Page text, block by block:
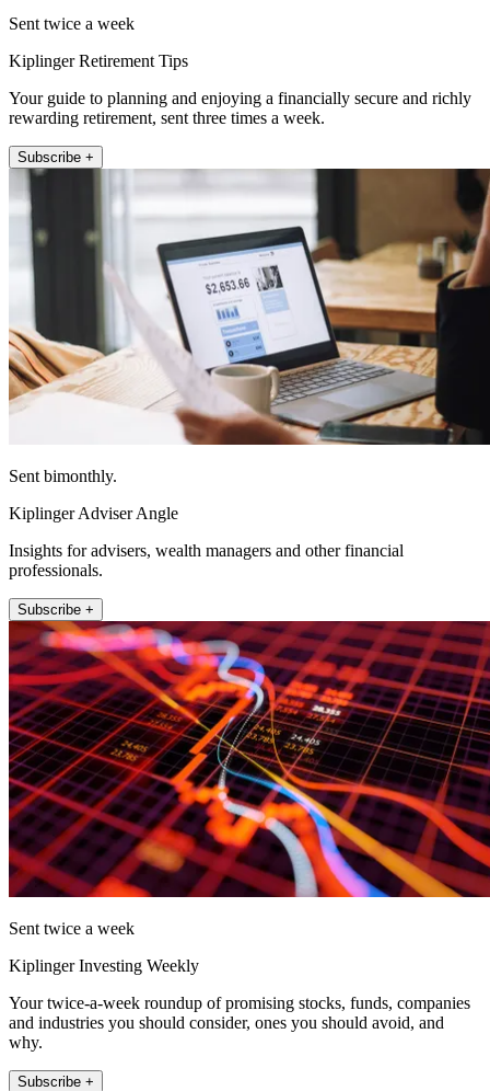
Sent twice a week
Kiplinger Retirement Tips
Your guide to planning and enjoying a financially secure and richly
rewarding retirement, sent three times a week.
Subscribe +
Sent bimonthly.
Kiplinger Adviser Angle
Insights for advisers, wealth managers and other financial
professionals.
Subscribe +
Sent twice a week
Kiplinger Investing Weekly
Your twice-a-week roundup of promising stocks, funds, companies
and industries you should consider, ones you should avoid, and
why.
Subscribe +